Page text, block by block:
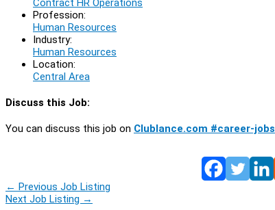
Contract HR Operations
Profession:
Human Resources
Industry:
Human Resources
Location:
Central Area
Discuss this Job:
You can discuss this job on Clublance.com #career-jobs
← Previous Job Listing
Next Job Listing →